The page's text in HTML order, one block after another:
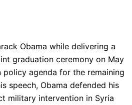
Obama while delivering a
graduation ceremony on May
agenda for the remaining
speech, Obama defended his
military intervention in Syria